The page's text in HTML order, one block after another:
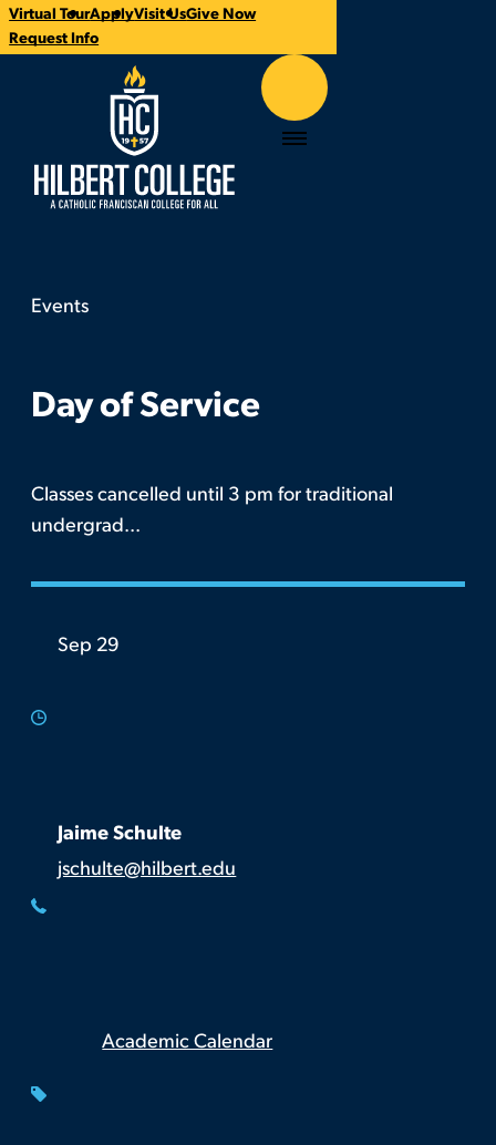
CTA
Links
Virtual TourApplyVisit UsGive Now
Request Info
Hilbert College Menu
here:
EventsDay of Service
Day of Service
Classes cancelled until 3 pm for traditional
undergrad...
Time:
Sep 29
Contact:
Jaime Schulte
jschulte@hilbert.edu
Categories:
Academic Calendar